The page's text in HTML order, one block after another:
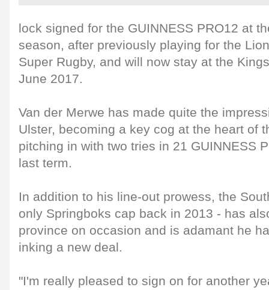
lock signed for the GUINNESS PRO12 at
season, after previously playing for the
Super Rugby, and will now stay at the
June 2017.
Van der Merwe has made quite the
Ulster, becoming a key cog at the heart of
pitching in with two tries in 21 GUINNESS
last term.
In addition to his line-out prowess, the
only Springboks cap back in 2013 - has
province on occasion and is adamant he
inking a new deal.
"I'm really pleased to sign on for another